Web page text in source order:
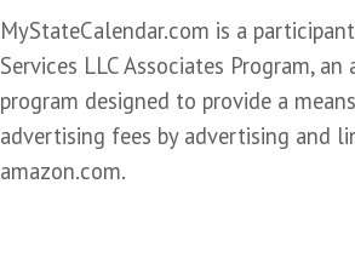
MyStateCalendar.com is a
Services LLC Associates Program,
program designed to provide a
advertising fees by advertising and
amazon.com.